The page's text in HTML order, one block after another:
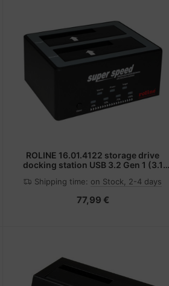
ROLINE 16.01.4122 storage drive
docking station USB 3.2 Gen 1 (3.1
Shipping time: on Stock, 2-4 days
77,99 €